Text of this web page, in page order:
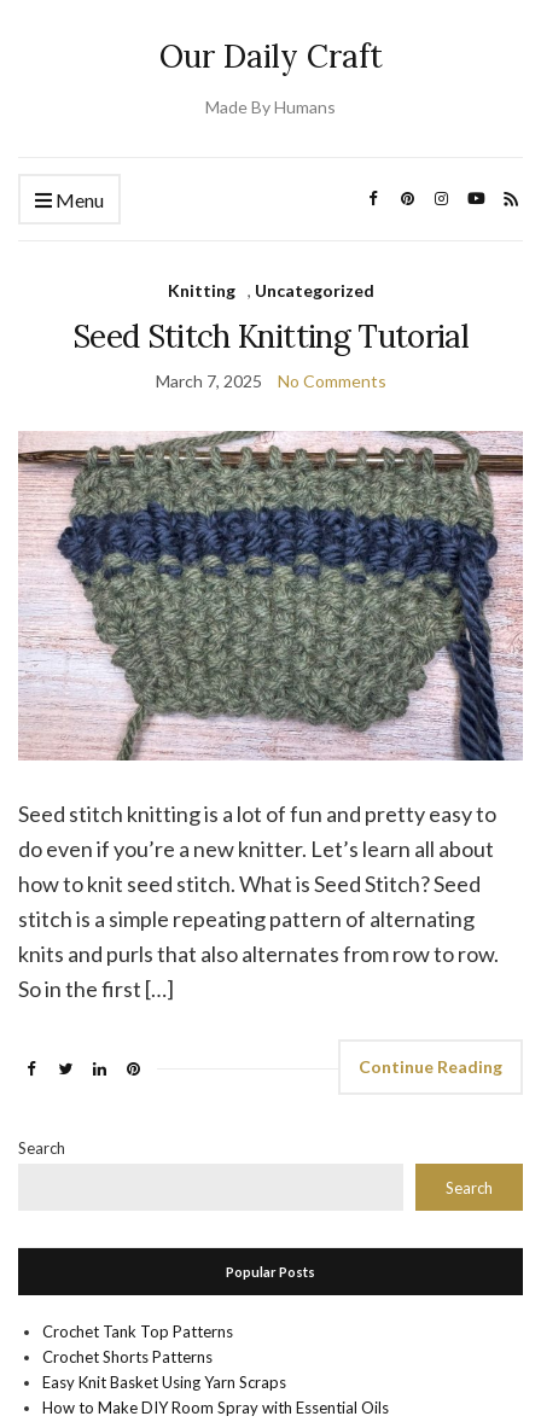
Our Daily Craft
Made By Humans
Menu
Knitting , Uncategorized
Seed Stitch Knitting Tutorial
March 7, 2025 No Comments
Seed stitch knitting is a lot of fun and pretty easy to
do even if you’re a new knitter. Let’s learn all about
how to knit seed stitch. What is Seed Stitch? Seed
stitch is a simple repeating pattern of alternating
knits and purls that also alternates from row to row.
So in the first […]
Continue Reading
Search
Search
Popular Posts
Crochet Tank Top Patterns
Crochet Shorts Patterns
Easy Knit Basket Using Yarn Scraps
How to Make DIY Room Spray with Essential Oils